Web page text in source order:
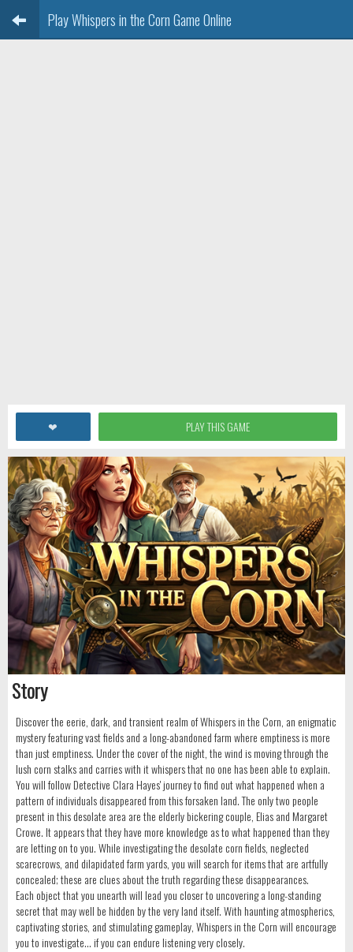
Play Whispers in the Corn Game Online
❤ PLAY THIS GAME
Story
Discover the eerie, dark, and transient realm of Whispers in the Corn, an enigmatic
mystery featuring vast fields and a long-abandoned farm where emptiness is more
than just emptiness. Under the cover of the night, the wind is moving through the
lush corn stalks and carries with it whispers that no one has been able to explain.
You will follow Detective Clara Hayes' journey to find out what happened when a
pattern of individuals disappeared from this forsaken land. The only two people
present in this desolate area are the elderly bickering couple, Elias and Margaret
Crowe. It appears that they have more knowledge as to what happened than they
are letting on to you. While investigating the desolate corn fields, neglected
scarecrows, and dilapidated farm yards, you will search for items that are artfully
concealed; these are clues about the truth regarding these disappearances.
Each object that you unearth will lead you closer to uncovering a long-standing
secret that may well be hidden by the very land itself. With haunting atmospherics,
captivating stories, and stimulating gameplay, Whispers in the Corn will encourage
you to investigate... if you can endure listening very closely.